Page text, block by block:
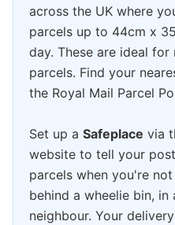
across the UK where
parcels up to 44cm x
day. These are ideal
parcels. Find your
the Royal Mail Parcel
Set up a Safeplace via
website to tell your
parcels when you're
behind a wheelie bin,
neighbour. Your